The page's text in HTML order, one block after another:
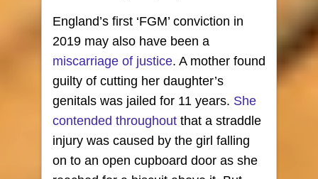
England’s first ‘FGM’ conviction in
2019 may also have been a
miscarriage of justice. A mother found
guilty of cutting her daughter’s
genitals was jailed for 11 years. She
contended throughout that a straddle
injury was caused by the girl falling
on to an open cupboard door as she